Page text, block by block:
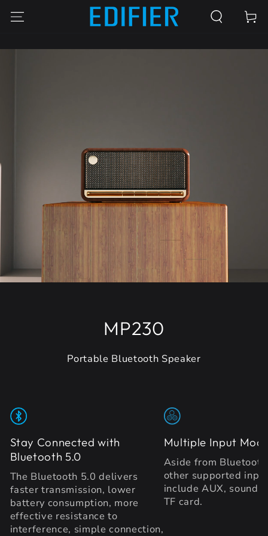
CONTENT
Cart
MP230
Portable Bluetooth Speaker
Stay Connected with
Bluetooth 5.0
The Bluetooth 5.0 delivers
faster transmission, lower
battery consumption, more
effective resistance to
interference, simple connection,
Multiple Input
Aside from
other supported
include AUX, sound
TF card.